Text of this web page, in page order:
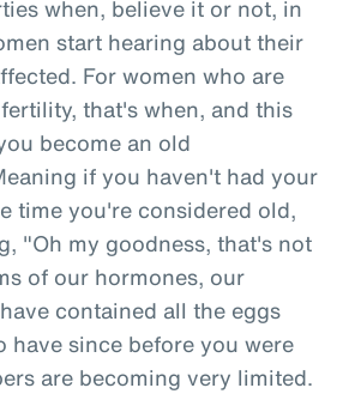
when, believe it or not, in
start hearing about their
For women who are
that's when, and this
become an old
if you haven't had your
time you're considered old,
"Oh my goodness, that's not
of our hormones, our
contained all the eggs
have since before you were
are becoming very limited.